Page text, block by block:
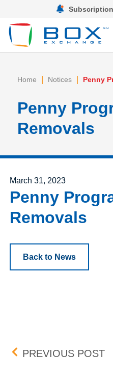
Home | Notices | Penny
Penny
Removals
Posted on
March 31, 2023
Penny
Removals
Back to News
Post
PREVIOUS POST